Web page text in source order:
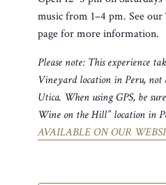
music from 1–4 pm. See our
page for more information.
Please note: This experience
Vineyard location in Peru, not
Utica. When using GPS, be
Wine on the Hill” location in
AVAILABLE ON OUR